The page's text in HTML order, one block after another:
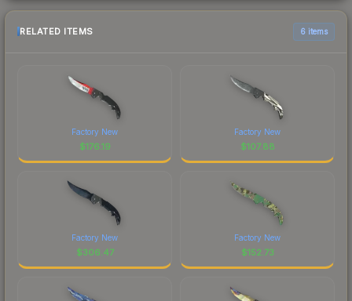
RELATED ITEMS 6 items
Factory New
$176.19
Factory New
$107.88
Factory New
$306.47
Factory New
$152.73